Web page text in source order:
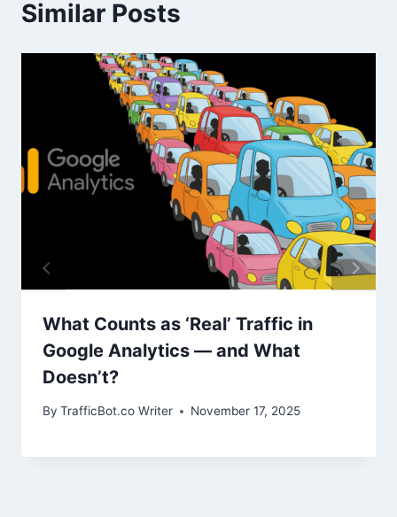
Similar Posts
What Counts as ‘Real’ Traffic in
Google Analytics — and What
Doesn’t?
By TrafficBot.co Writer November 17, 2025